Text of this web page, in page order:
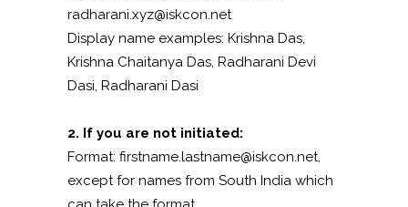
radharani.xyz@iskcon.net
Display name examples: Krishna Das,
Krishna Chaitanya Das, Radharani Devi
Dasi, Radharani Dasi
2. If you are not initiated:
Format: firstname.lastname@iskcon.net,
except for names from South India which